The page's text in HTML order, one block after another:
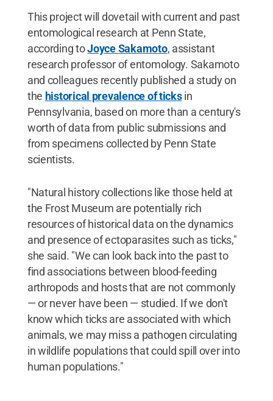
This project will dovetail with current and past
entomological research at Penn State,
according toJoyce Sakamoto, assistant
research professor of entomology. Sakamoto
and colleagues recently published a study on
the historical prevalence of ticksin
Pennsylvania, based on more than a century's
worth of data from public submissions and
from specimens collected by Penn State
scientists.
"Natural history collections like those held at
the Frost Museum are potentially rich
resources of historical data on the dynamics
and presence of ectoparasites such as ticks,"
she said. "We can look back into the past to
find associations between blood-feeding
arthropods and hosts that are not commonly
— or never have been — studied. If we don't
know which ticks are associated with which
animals, we may miss a pathogen circulating
in wildlife populations that could spill over into
human populations."